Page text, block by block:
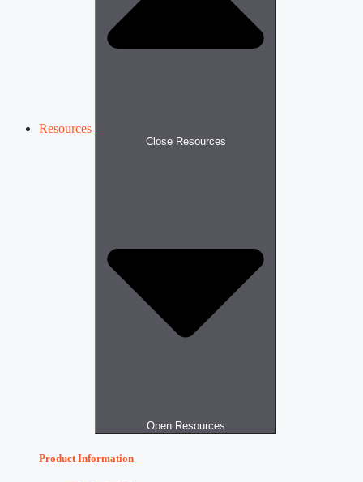
Resources
Close Resources
Open Resources
Product Information